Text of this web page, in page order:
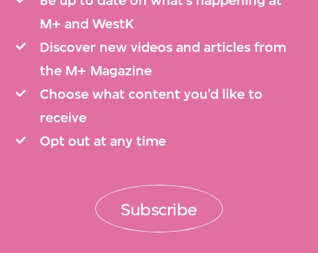
M+ and WestK
Discover new videos and articles from
the M+ Magazine
Choose what content you’d like to
receive
Opt out at any time
Subscribe